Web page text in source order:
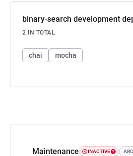
Maintenance INACTIVE
binary-search development
2 IN TOTAL
chai mocha